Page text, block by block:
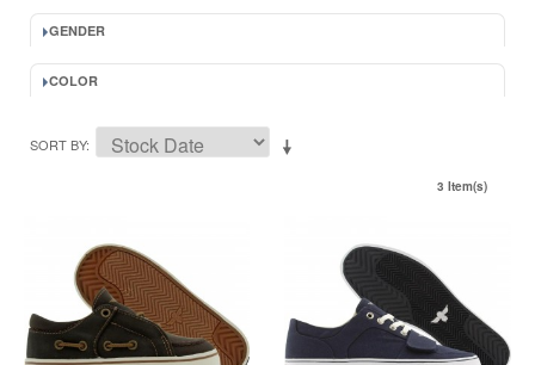
GENDER
COLOR
SORT BY
3 Item(s)